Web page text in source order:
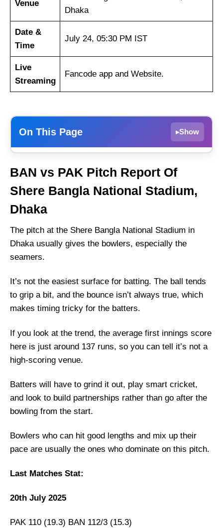
Venue
Dhaka
Date &
Time
July 24, 05:30 PM IST
Live
Streaming
Fancode app and Website.
On This Page ▸Show
Fantasy Tips, Best Picks & Playing 11 3rd T20I
BAN vs PAK Match Details
BAN vs PAK Pitch Report Of Shere Bangla
Bangladesh vs Pakistan Live Streaming
BAN vs PAK Head-to-Head
BAN vs PAK Probable Playing XI
Top Picks for BAN vs PAK Dream11 Team
Prediction
Fantasy Cricket Tips for Dream11 Team
BAN vs PAK Captain and Vice-Captain Picks
FAQs
Squads
BAN vs PAK Pitch Report Of
Shere Bangla National Stadium,
Dhaka
The pitch at the Shere Bangla National Stadium in
Dhaka usually gives the bowlers, especially the
seamers.
It’s not the easiest surface for batting. The ball tends
to grip a bit, and the bounce isn’t always true, which
makes timing tricky for the batters.
If you look at the trend, the average first innings score
here is just around 137 runs, so you can tell it’s not a
high-scoring venue.
Batters will have to grind it out, play smart cricket,
and look to build partnerships rather than go after the
bowling from the start.
Bowlers who can hit good lengths and mix up their
pace are usually the ones who dominate on this pitch.
Last Matches Stat:
20th July 2025
PAK 110 (19.3) BAN 112/3 (15.3)